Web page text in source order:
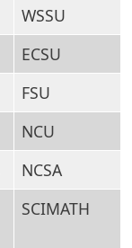
WSSU
ECSU
FSU
NCU
NCSA
SCIMATH